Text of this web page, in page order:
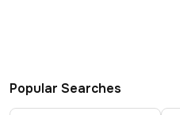
Popular Searches